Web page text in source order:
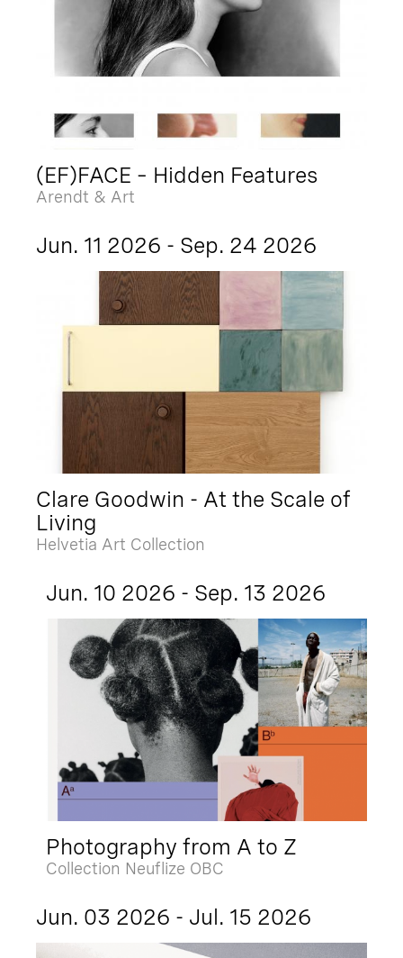
(EF)FACE – Hidden Features
Arendt & Art
Jun. 11 2026 - Sep. 24 2026
Clare Goodwin - At the Scale of
Living
Helvetia Art Collection
Jun. 10 2026 - Sep. 13 2026
Photography from A to Z
Collection Neuflize OBC
Jun. 03 2026 - Jul. 15 2026